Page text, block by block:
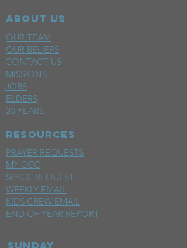
ABOUT US
OUR TEAM
OUR BELIEFS
CONTACT US
MISSIONS
JOBS
ELDERS
20 YEARS
RESOURCES
PRAYER REQUESTS
MY CCC
SPACE REQUEST
WEEKLY EMAIL
KIDS CREW EMAIL
END OF YEAR REPORT